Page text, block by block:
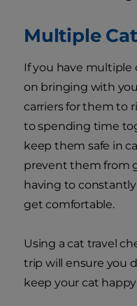
Multiple
If you have multiple
on bringing with
carriers for them to
to spending time
keep them safe in
prevent them from
having to
get comfortable.
Using a cat travel
trip will ensure you
keep your cat